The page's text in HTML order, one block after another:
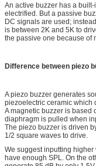
An active buzzer has a
electrified. But a passive
DC signals are used;
is between 2K and 5K to
the passive one because of
Difference between piezo
A piezo buzzer generates
piezoelectric ceramic which
A magnetic buzzer is based
diaphragm is pulled when
The piezo buzzer is driven
1/2 square waves to drive.
We suggest inputting
have enough SPL. On the